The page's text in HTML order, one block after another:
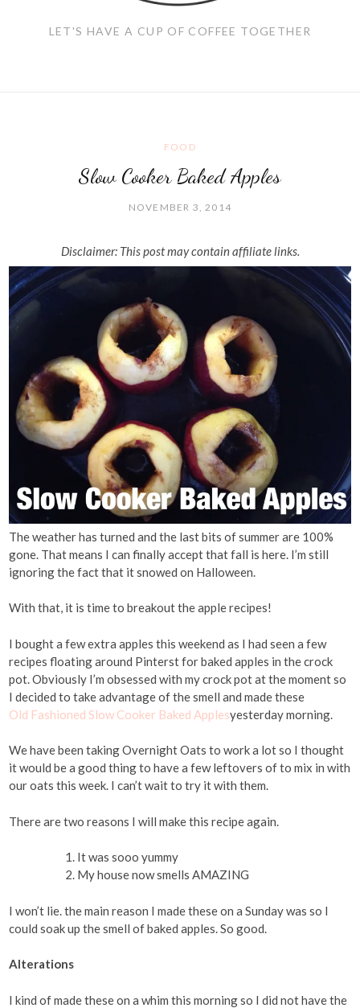
LET'S HAVE A CUP OF COFFEE TOGETHER
FOOD
Slow Cooker Baked Apples
NOVEMBER 3, 2014
Disclaimer: This post may contain affiliate links.
The weather has turned and the last bits of summer are 100%
gone. That means I can finally accept that fall is here. I’m still
ignoring the fact that it snowed on Halloween.
With that, it is time to breakout the apple recipes!
I bought a few extra apples this weekend as I had seen a few
recipes floating around Pinterst for baked apples in the crock
pot. Obviously I’m obsessed with my crock pot at the moment so
I decided to take advantage of the smell and made these
Old Fashioned Slow Cooker Baked Applesyesterday morning.
We have been taking Overnight Oats to work a lot so I thought
it would be a good thing to have a few leftovers of to mix in with
our oats this week. I can’t wait to try it with them.
There are two reasons I will make this recipe again.
It was sooo yummy
My house now smells AMAZING
I won’t lie. the main reason I made these on a Sunday was so I
could soak up the smell of baked apples. So good.
Alterations
I kind of made these on a whim this morning so I did not have the